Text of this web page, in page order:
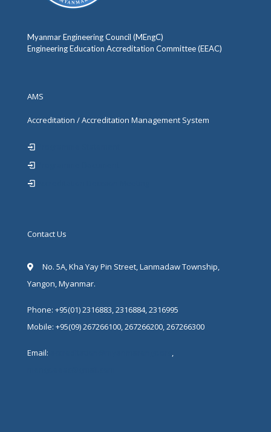
Myanmar Engineering Council (MEngC)
Engineering Education Accreditation Committee (EEAC)
AMS
Accreditation / Accreditation Management System
Contact Us
No. 5A, Kha Yay Pin Street, Lanmadaw Township,
Yangon, Myanmar.
Phone: +95(01) 2316883, 2316884, 2316995
Mobile: +95(09) 267266100, 267266200, 267266300
Email:
,